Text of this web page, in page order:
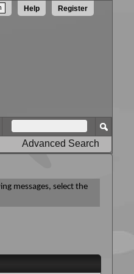
Register
Help
Advanced Search
messages, select the